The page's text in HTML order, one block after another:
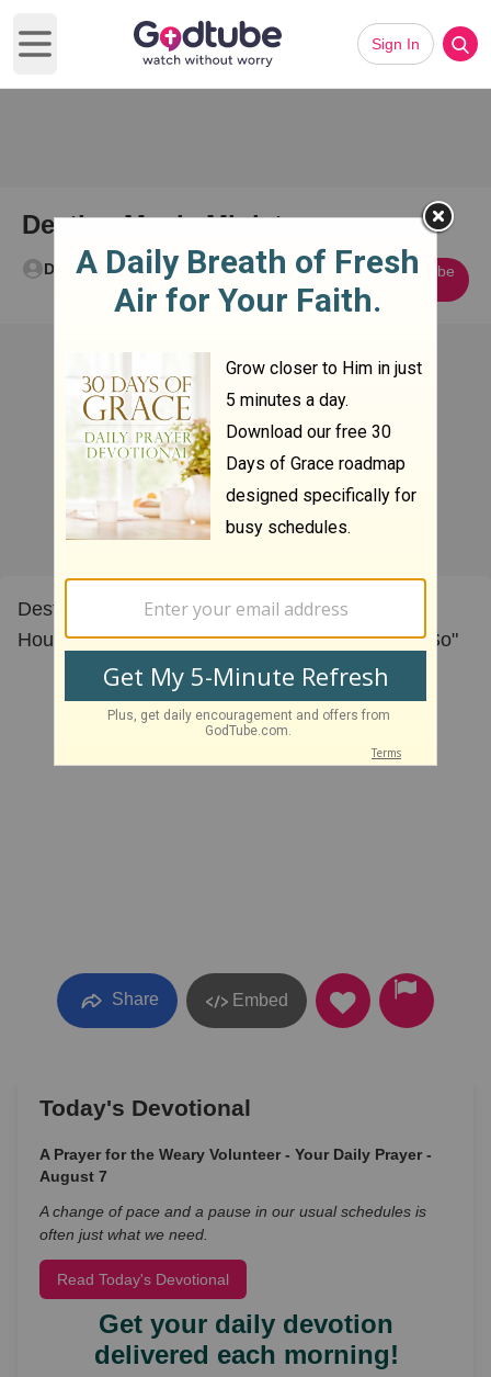
Open main menu
Sign In
Destiny Music Ministry
Destiny Church Subscribe
Destiny Church Music Ministry singing Israel
Houghton " Let the Redeemed of the Lord Say So"
Share Embed
Today's Devotional
A Prayer for the Weary Volunteer - Your Daily Prayer -
August 7
A change of pace and a pause in our usual schedules is
often just what we need.
Read Today's Devotional